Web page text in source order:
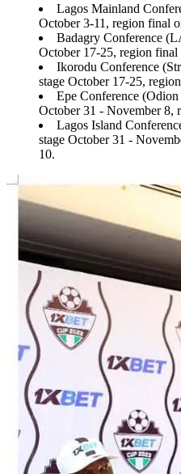
Lagos Mainland
October 3-11, region final
Badagry Conference
October 17-25, region final
Ikorodu Conference
stage October 17-25,
Epe Conference
October 31 - November 8,
Lagos Island
stage October 31 -
10.